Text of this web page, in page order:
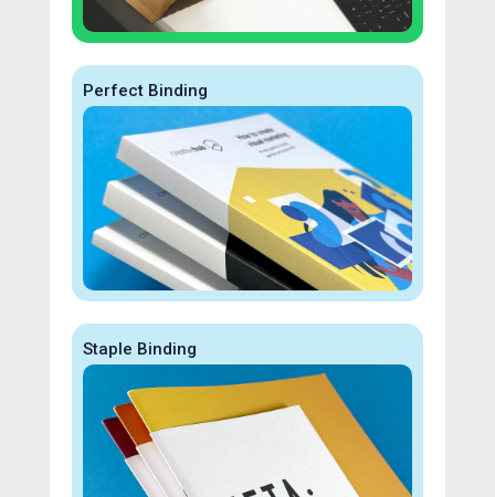
Perfect Binding
Staple Binding